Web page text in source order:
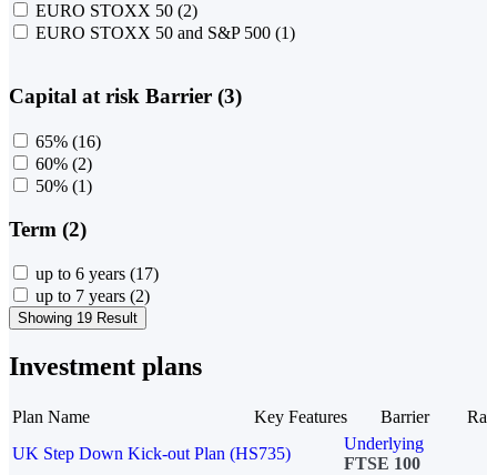
EURO STOXX 50 (2)
EURO STOXX 50 and S&P 500 (1)
Capital at risk Barrier (3)
65% (16)
60% (2)
50% (1)
Term (2)
up to 6 years (17)
up to 7 years (2)
Showing 19 Result
Investment plans
Plan Name Key Features Barrier
UK Step Down Kick-out Plan (HS735)
Underlying
FTSE 100